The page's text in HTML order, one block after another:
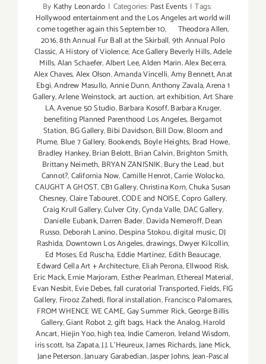
By Kathy Leonardo | Categories:Past Events | Tags:
Hollywood entertainment and the Los Angeles art world will
come together again this September 10, Theodora Allen,
2016,8th Annual Fur Ball at the Skirball,9th Annual Polo
Classic,A History of Violence,Ace Gallery Beverly Hills,Adele
Mills,Alan Schaefer,Albert Lee,Alden Marin,Alex Becerra,
Alex Chaves,Alex Olson,Amanda Vincelli,Amy Bennett,Anat
Ebgi,Andrew Masullo,Annie Dunn,Anthony Zavala,Arena 1
Gallery,Arlene Weinstock,art auction,art exhibition,Art Share
LA,Avenue 50 Studio,Barbara Kosoff,Barbara Kruger,
benefiting Planned Parenthood Los Angeles, Bergamot
Station, BG Gallery,Bibi Davidson,Bill Dow,Bloom and
Plume, Blue 7 Gallery, Bookends, Boyle Heights, Brad Howe,
Bradley Hankey,Brian Belott,Brian Calvin,Brighton Smith,
Brittany Neimeth, BRYAN ZANISNIK,Bury the Lead,but
Cannot?,California Now,Camille Henrot,Carrie Wolocko,
CAUGHT A GHOST,CB1 Gallery,Christina Korn,Chuka Susan
Chesney,Claire Tabouret,CODE and NOISE,Copro Gallery,
Craig Krull Gallery,Culver City,Cynda Valle, DAC Gallery,
Danielle Eubank,Darren Bader,Davida Nemeroff,Dean
Russo, Deborah Lanino,Despina Stokou,digital music,DJ
Rashida, Downtown Los Angeles,drawings,Dwyer Kilcollin,
Ed Moses,Ed Ruscha, Eddie Martinez, Edith Beaucage,
Edward Cella Art + Architecture,Eliah Perona,Ellwood Risk,
Eric Mack,Ernie Marjoram, Esther Pearlman,Ethereal Material,
Evan Nesbit,Evie Debes,fall curatorial Transported,Fields,FIG
Gallery, Firooz Zahedi,floral installation,Francisco Palomares,
FROM WHENCE WE CAME,Gay Summer Rick,George Billis
Gallery,Giant Robot 2,gift bags, Hack the Analog,Harold
Ancart,Hiejin Yoo,high tea, Indie Cameron, Ireland Wisdom,
iris scott, Isa Zapata,J.J. L'Heureux,James Richards,Jane Mick,
Jane Peterson,January Garabedian,Jasper Johns,Jean-Pascal